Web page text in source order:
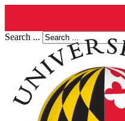
Search ...